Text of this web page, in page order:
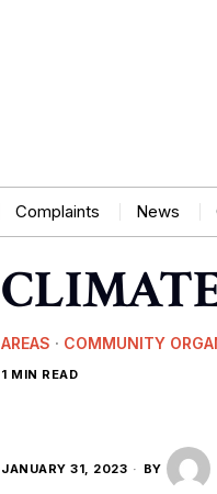
Complaints News
AREAS · COMMUNITY
1 MIN READ
JANUARY 31, 2023 BY